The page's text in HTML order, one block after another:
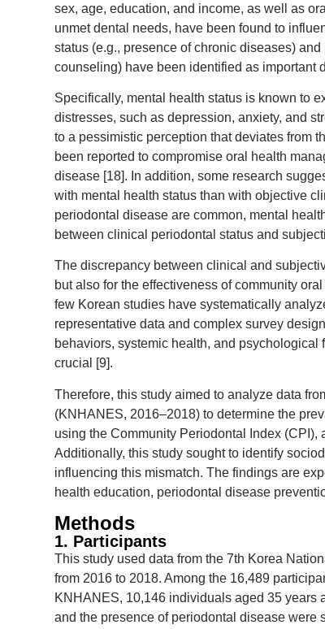
sex, age, education, and income, as well as
unmet dental needs, have been found to
status (e.g., presence of chronic diseases)
counseling) have been identified as important
Specifically, mental health status is known to
distresses, such as depression, anxiety, and
to a pessimistic perception that deviates from
been reported to compromise oral health
disease [18]. In addition, some research
with mental health status than with objective
periodontal disease are common, mental
between clinical periodontal status and
The discrepancy between clinical and
but also for the effectiveness of community
few Korean studies have systematically
representative data and complex survey
behaviors, systemic health, and
crucial [9].
Therefore, this study aimed to analyze data
(KNHANES, 2016–2018) to determine the
using the Community Periodontal Index
Additionally, this study sought to identify
influencing this mismatch. The findings are
health education, periodontal disease
Methods
1. Participants
This study used data from the 7th Korea
from 2016 to 2018. Among the 16,489
KNHANES, 10,146 individuals aged 35 years
and the presence of periodontal disease were